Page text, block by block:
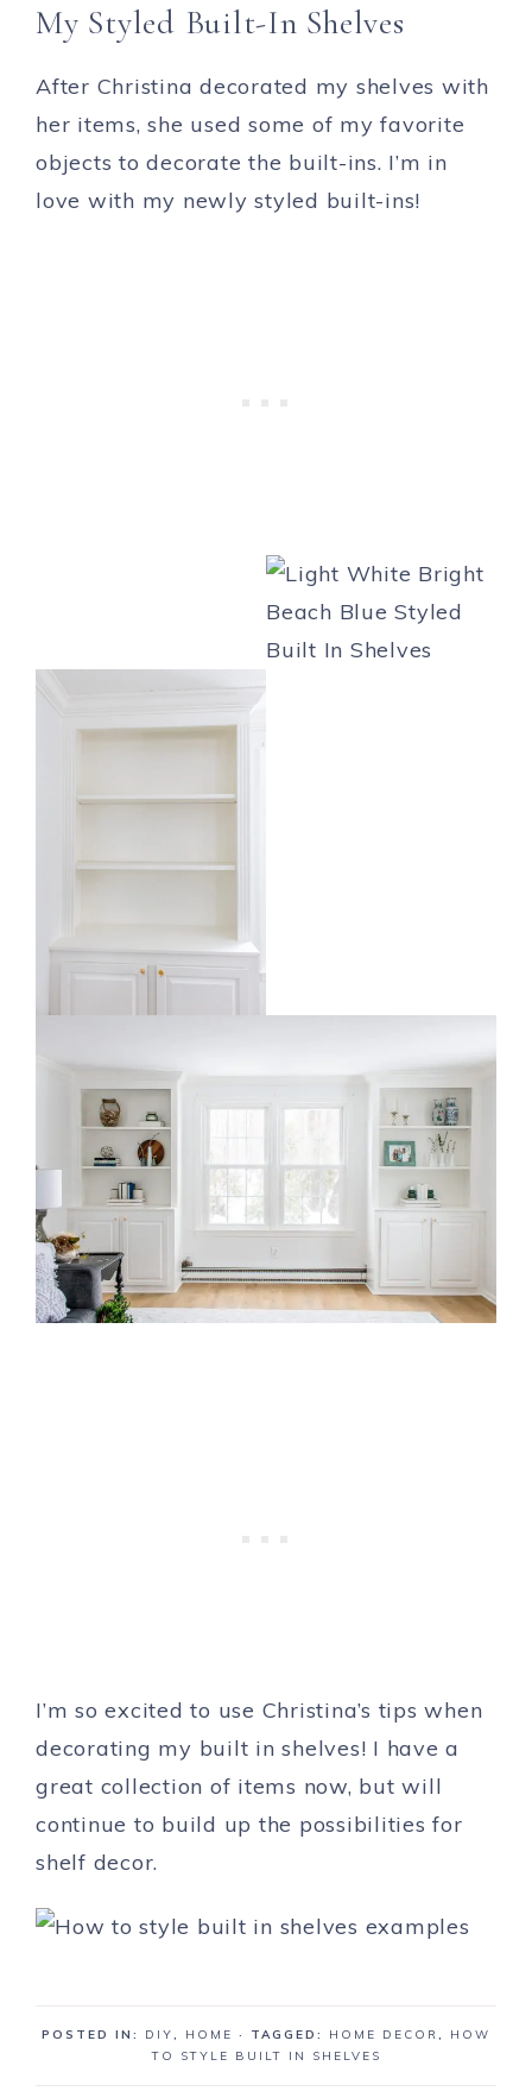
My Styled Built-In Shelves
After Christina decorated my shelves with
her items, she used some of my favorite
objects to decorate the built-ins. I’m in
love with my newly styled built-ins!
I’m so excited to use Christina’s tips when
decorating my built in shelves! I have a
great collection of items now, but will
continue to build up the possibilities for
shelf decor.
POSTED IN: DIY, HOME · TAGGED: HOME DECOR , HOW
TO STYLE BUILT IN SHELVES